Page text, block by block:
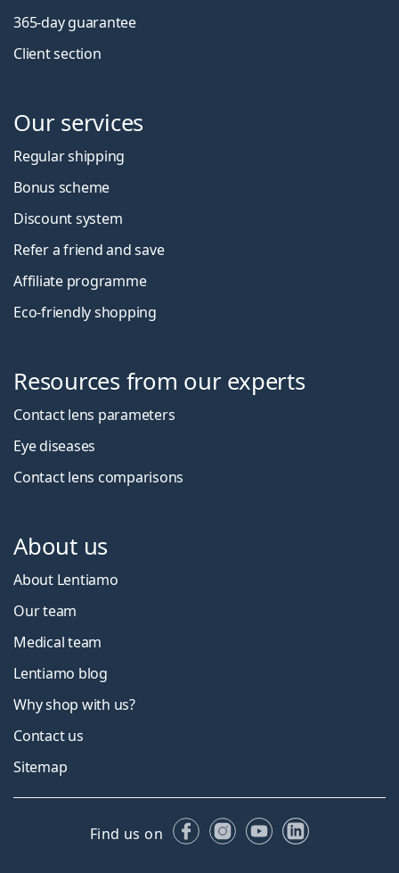
365-day guarantee
Client section
Our services
Regular shipping
Bonus scheme
Discount system
Refer a friend and save
Affiliate programme
Eco-friendly shopping
Resources from our experts
Contact lens parameters
Eye diseases
Contact lens comparisons
About us
About Lentiamo
Our team
Medical team
Lentiamo blog
Why shop with us?
Contact us
Sitemap
Find us on FacebookInstagram
YouTubeLinkedIn